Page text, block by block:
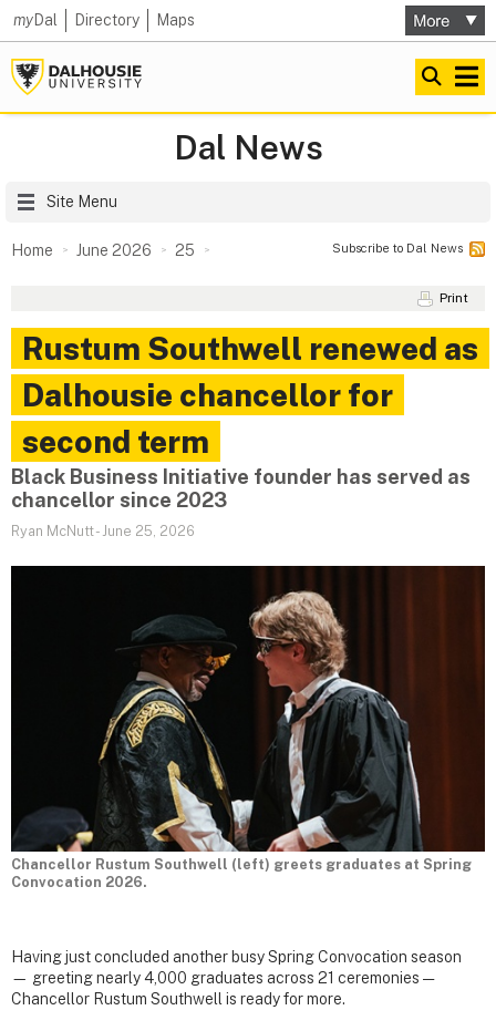
myDal Directory Maps
Dal News
Site Menu
Home June 2026 25 Subscribe to Dal News
Print
Rustum Southwell renewed as
Dalhousie chancellor for
second term
Black Business Initiative founder has served as
chancellor since 2023
Ryan McNutt- June 25, 2026
Chancellor Rustum Southwell (left) greets graduates at Spring
Convocation 2026.
Having just concluded another busy Spring Convocation season
— greeting nearly 4,000 graduates across 21 ceremonies —
Chancellor Rustum Southwell is ready for more.